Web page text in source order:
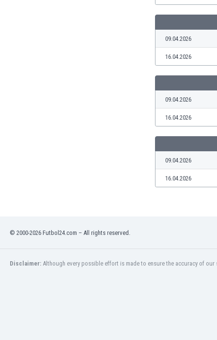
09.04.2026
16.04.2026
09.04.2026
16.04.2026
09.04.2026
16.04.2026
© 2000-2026 Futbol24.com – All rights reserved.
Disclaimer: Although every possible effort is made to ensure the accuracy of